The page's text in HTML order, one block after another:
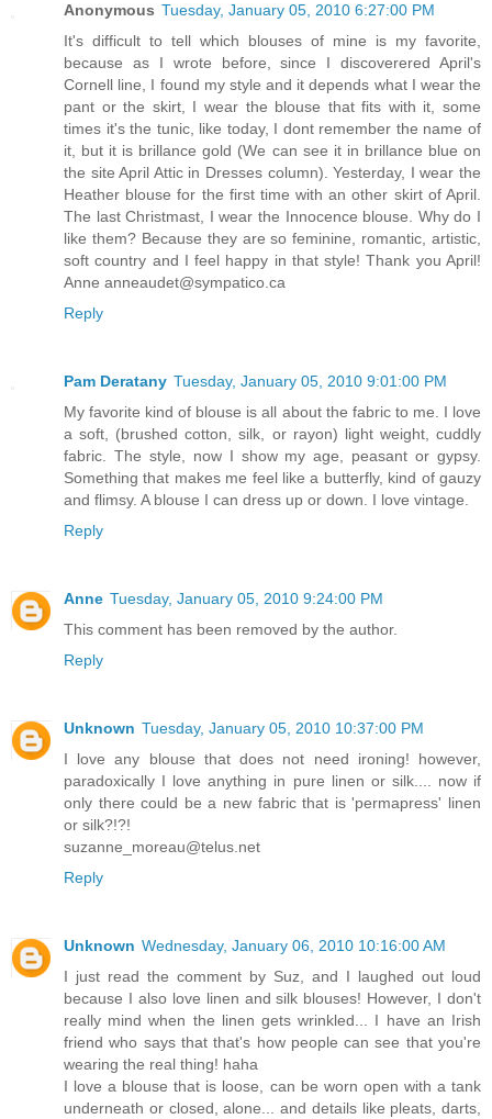
Anonymous Tuesday, January 05, 2010 6:27:00 PM
It's difficult to tell which blouses of mine is my favorite,
because as I wrote before, since I discoverered April's
Cornell line, I found my style and it depends what I wear the
pant or the skirt, I wear the blouse that fits with it, some
times it's the tunic, like today, I dont remember the name of
it, but it is brillance gold (We can see it in brillance blue on
the site April Attic in Dresses column). Yesterday, I wear the
Heather blouse for the first time with an other skirt of April.
The last Christmast, I wear the Innocence blouse. Why do I
like them? Because they are so feminine, romantic, artistic,
soft country and I feel happy in that style! Thank you April!
Anne anneaudet@sympatico.ca
Reply
Pam Deratany Tuesday, January 05, 2010 9:01:00 PM
My favorite kind of blouse is all about the fabric to me. I love
a soft, (brushed cotton, silk, or rayon) light weight, cuddly
fabric. The style, now I show my age, peasant or gypsy.
Something that makes me feel like a butterfly, kind of gauzy
and flimsy. A blouse I can dress up or down. I love vintage.
Reply
Anne Tuesday, January 05, 2010 9:24:00 PM
This comment has been removed by the author.
Reply
Unknown Tuesday, January 05, 2010 10:37:00 PM
I love any blouse that does not need ironing! however,
paradoxically I love anything in pure linen or silk.... now if
only there could be a new fabric that is 'permapress' linen
or silk?!?!
suzanne_moreau@telus.net
Reply
Unknown Wednesday, January 06, 2010 10:16:00 AM
I just read the comment by Suz, and I laughed out loud
because I also love linen and silk blouses! However, I don't
really mind when the linen gets wrinkled... I have an Irish
friend who says that that's how people can see that you're
wearing the real thing! haha
I love a blouse that is loose, can be worn open with a tank
underneath or closed, alone... and details like pleats, darts,